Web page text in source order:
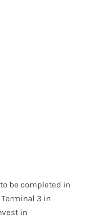
be completed in
3 in
in